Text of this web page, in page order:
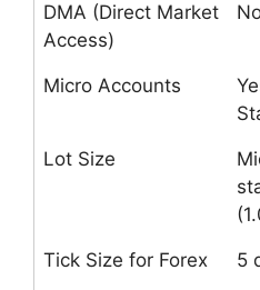
DMA (Direct Market
Access)
Micro Accounts
Lot Size
Tick Size for Forex 5